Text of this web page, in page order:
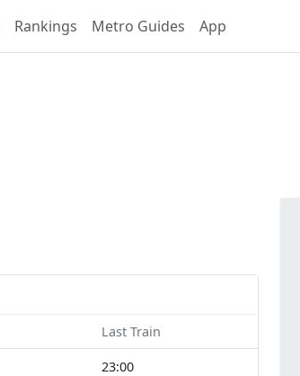
Rankings Metro Guides App
Last Train
23:00